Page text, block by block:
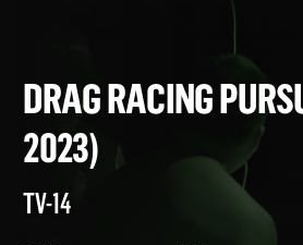
DRAG RACING
2023)